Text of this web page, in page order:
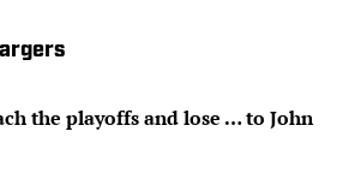
the playoffs and lose … to John